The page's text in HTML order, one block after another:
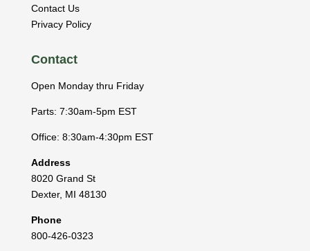
Contact Us
Privacy Policy
Contact
Open Monday thru Friday
Parts: 7:30am-5pm EST
Office: 8:30am-4:30pm EST
Address
8020 Grand St
Dexter, MI 48130
Phone
800-426-0323